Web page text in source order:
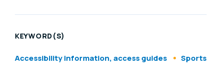
KEYWORD(S)
Accessibility information, access guides Sports